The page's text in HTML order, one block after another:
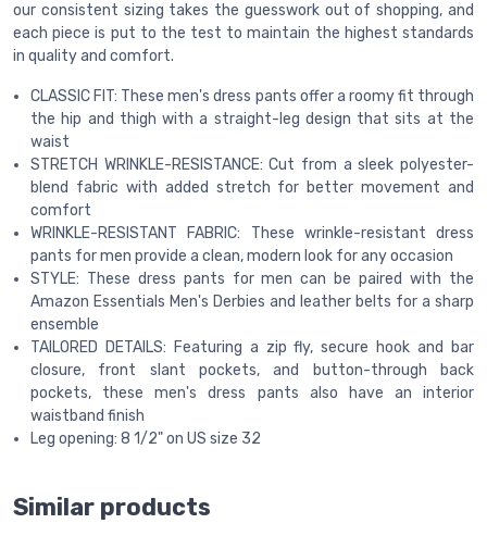
our consistent sizing takes the guesswork out of shopping, and
each piece is put to the test to maintain the highest standards
in quality and comfort.
CLASSIC FIT: These men's dress pants offer a roomy fit through
the hip and thigh with a straight-leg design that sits at the
waist
STRETCH WRINKLE-RESISTANCE: Cut from a sleek polyester-
blend fabric with added stretch for better movement and
comfort
WRINKLE-RESISTANT FABRIC: These wrinkle-resistant dress
pants for men provide a clean, modern look for any occasion
STYLE: These dress pants for men can be paired with the
Amazon Essentials Men's Derbies and leather belts for a sharp
ensemble
TAILORED DETAILS: Featuring a zip fly, secure hook and bar
closure, front slant pockets, and button-through back
pockets, these men's dress pants also have an interior
waistband finish
Leg opening: 8 1/2" on US size 32
Similar products